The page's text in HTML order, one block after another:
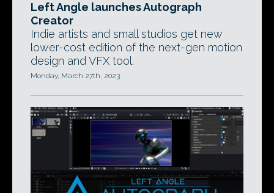
Left Angle launches Autograph
Creator
Indie artists and small studios get new
lower-cost edition of the next-gen motion
design and VFX tool.
Monday, March 27th, 2023